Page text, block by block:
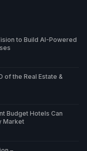
to Build AI-Powered
of the Real Estate &
Budget Hotels Can
Market